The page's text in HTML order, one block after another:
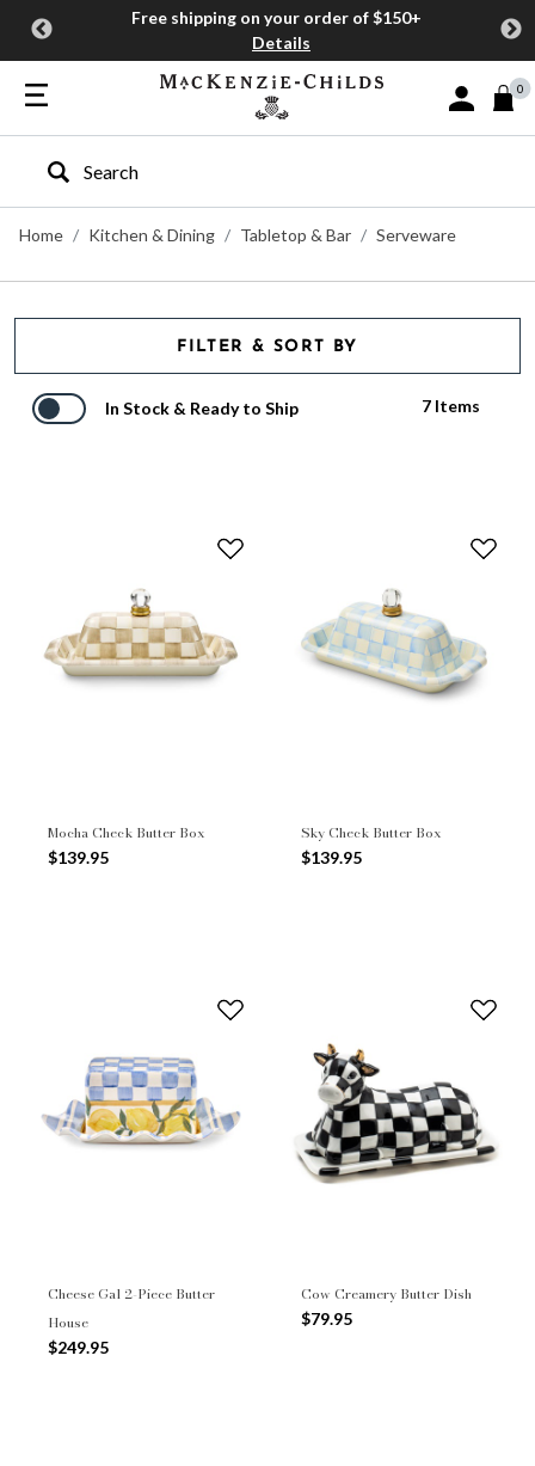
Free shipping on your order of $150+
Details
Sign In or
0
Type to search our site
Home
Kitchen & Dining Tabletop & Bar Serveware
FILTER & SORT BY
In Stock & Ready to Ship 7 Items
Mocha Check Butter Box
$139.95
Sky Check Butter Box
$139.95
Cheese Gal 2-Piece Butter
House
$249.95
Cow Creamery Butter Dish
$79.95